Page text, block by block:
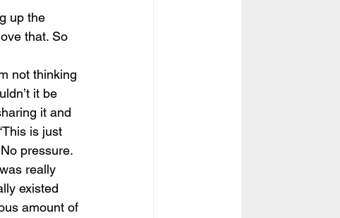
up the
that. So
not thinking
it be
it and
is just
pressure.
really
existed
amount of